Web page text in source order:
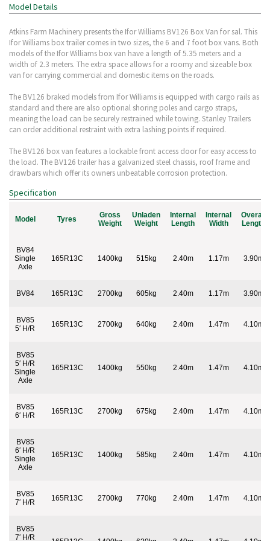
Model Details
Atkins Farm Machinery presents the Ifor Williams BV126 Box Van for sal. This
Ifor Williams box trailer comes in two sizes, the 6 and 7 foot box vans. Both
models of the Ifor Williams box van have a length of 5.35 meters and a
width of 2.3 meters. The extra space allows for a roomy and sizeable box
van for carrying commercial and domestic items on the roads.
The BV126 braked models from Ifor Williams is equipped with cargo rails as
standard and there are also optional shoring poles and cargo straps,
meaning the load can be securely restrained while towing. Stanley Trailers
can order additional restraint with extra lashing points if required.
The BV126 box van features a lockable front access door for easy access to
the load. The BV126 trailer has a galvanized steel chassis, roof frame and
drawbars which offer its owners unbeatable corrosion protection.
Specification
Model Tyres
Gross
Weight
Unladen
Weight
Internal
Length
Internal
Width
Overall
Length
BV84
Single
Axle
165R13C 1400kg 515kg 2.40m 1.17m 3.90m
BV84 165R13C 2700kg 605kg 2.40m 1.17m 3.90m
BV85
5′ H/R
165R13C 2700kg 640kg 2.40m 1.47m 4.10m
BV85
5′ H/R
Single
Axle
165R13C 1400kg 550kg 2.40m 1.47m 4.10m
BV85
6′ H/R
165R13C 2700kg 675kg 2.40m 1.47m 4.10m
BV85
6′ H/R
Single
Axle
165R13C 1400kg 585kg 2.40m 1.47m 4.10m
BV85
7′ H/R
165R13C 2700kg 770kg 2.40m 1.47m 4.10m
BV85
7′ H/R